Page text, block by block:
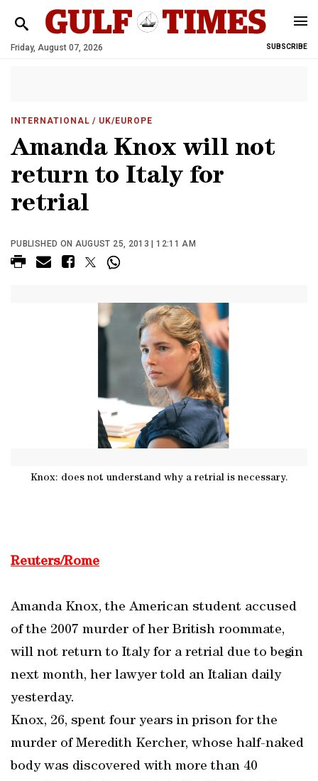
Friday, August 07, 2026 SUBSCRIBE
INTERNATIONAL / UK/EUROPE
Amanda Knox will not
return to Italy for
retrial
PUBLISHED ON AUGUST 25, 2013 | 12:11 AM
Knox: does not understand why a retrial is necessary.
Reuters/Rome
Amanda Knox, the American student accused
of the 2007 murder of her British roommate,
will not return to Italy for a retrial due to begin
next month, her lawyer told an Italian daily
yesterday.
Knox, 26, spent four years in prison for the
murder of Meredith Kercher, whose half-naked
body was discovered with more than 40